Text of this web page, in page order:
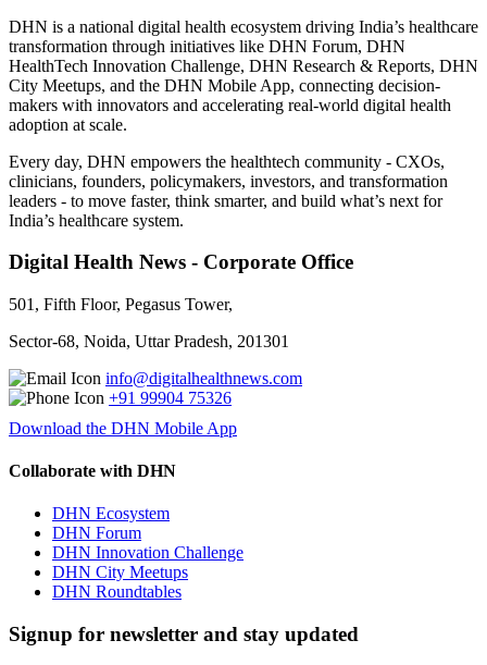
DHN is a national digital health ecosystem driving India’s healthcare
transformation through initiatives like DHN Forum, DHN
HealthTech Innovation Challenge, DHN Research & Reports, DHN
City Meetups, and the DHN Mobile App, connecting decision-
makers with innovators and accelerating real-world digital health
adoption at scale.
Every day, DHN empowers the healthtech community - CXOs,
clinicians, founders, policymakers, investors, and transformation
leaders - to move faster, think smarter, and build what’s next for
India’s healthcare system.
Digital Health News - Corporate Office
501, Fifth Floor, Pegasus Tower,
Sector-68, Noida, Uttar Pradesh, 201301
info@digitalhealthnews.com
+91 99904 75326
Download the DHN Mobile App
Collaborate with DHN
DHN Ecosystem
DHN Forum
DHN Innovation Challenge
DHN City Meetups
DHN Roundtables
Signup for newsletter and stay updated